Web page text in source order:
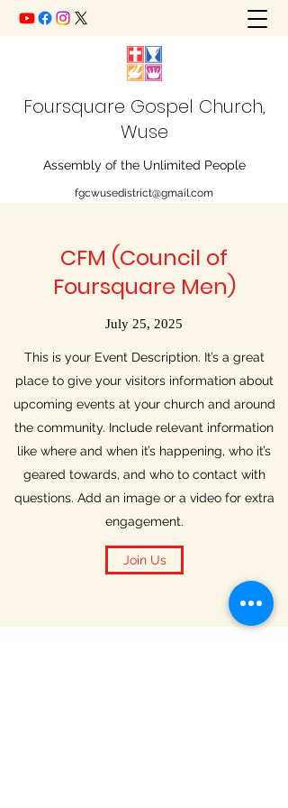
Foursquare Gospel Church,
Wuse
Assembly of the Unlimited People
fgcwusedistrict@gmail.com
CFM (Council of
Foursquare Men)
July 25, 2025
This is your Event Description. It’s a great
place to give your visitors information about
upcoming events at your church and around
the community. Include relevant information
like where and when it’s happening, who it’s
geared towards, and who to contact with
questions. Add an image or a video for extra
engagement.
Join Us